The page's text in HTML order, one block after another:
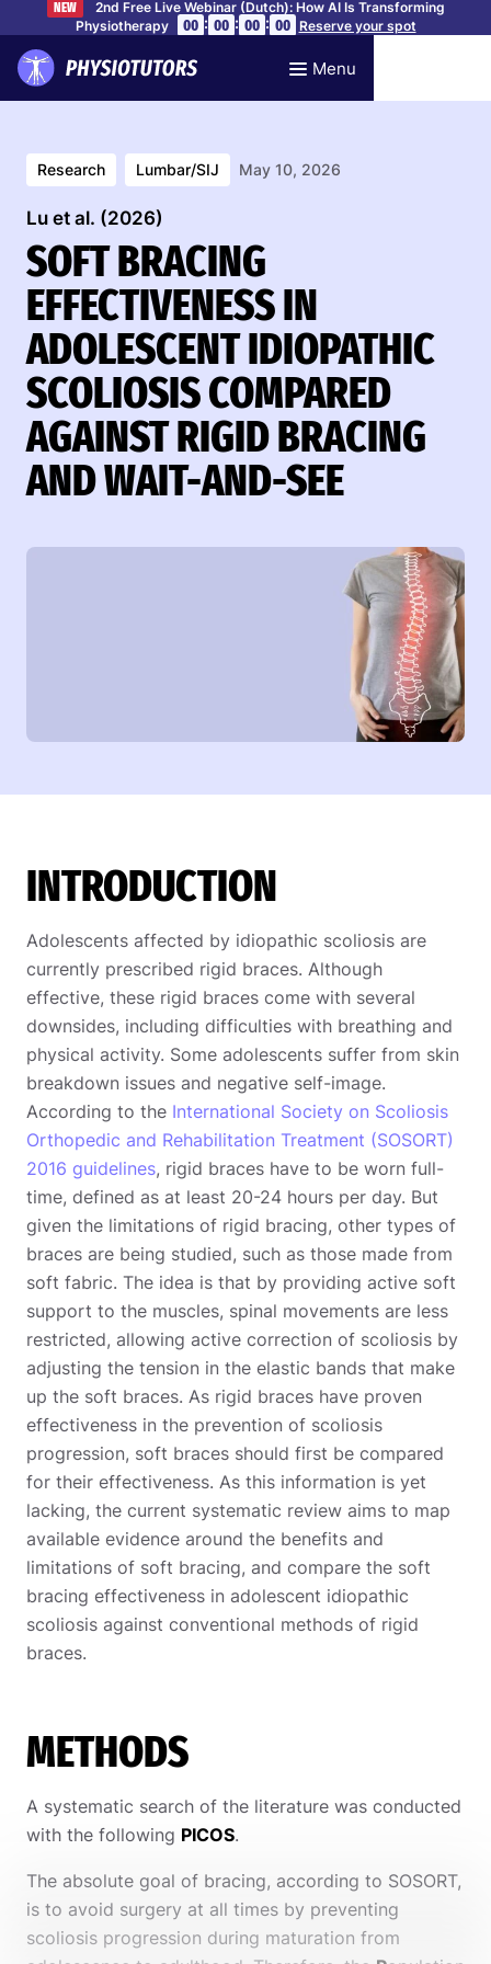
NEW
2nd Free Live Webinar (Dutch): How AI Is Transforming
Physiotherapy
00 : 00 : 00 : 00 Reserve your spot
Menu
Research Lumbar/SIJ May 10, 2026
Lu et al. (2026)
SOFT BRACING
EFFECTIVENESS IN
ADOLESCENT IDIOPATHIC
SCOLIOSIS COMPARED
AGAINST RIGID BRACING
AND WAIT-AND-SEE
INTRODUCTION
Adolescents affected by idiopathic scoliosis are
currently prescribed rigid braces. Although
effective, these rigid braces come with several
downsides, including difficulties with breathing and
physical activity. Some adolescents suffer from skin
breakdown issues and negative self-image.
According to the International Society on Scoliosis
Orthopedic and Rehabilitation Treatment (SOSORT)
2016 guidelines, rigid braces have to be worn full-
time, defined as at least 20-24 hours per day. But
given the limitations of rigid bracing, other types of
braces are being studied, such as those made from
soft fabric. The idea is that by providing active soft
support to the muscles, spinal movements are less
restricted, allowing active correction of scoliosis by
adjusting the tension in the elastic bands that make
up the soft braces. As rigid braces have proven
effectiveness in the prevention of scoliosis
progression, soft braces should first be compared
for their effectiveness. As this information is yet
lacking, the current systematic review aims to map
available evidence around the benefits and
limitations of soft bracing, and compare the soft
bracing effectiveness in adolescent idiopathic
scoliosis against conventional methods of rigid
braces.
METHODS
A systematic search of the literature was conducted
with the following PICOS.
The absolute goal of bracing, according to SOSORT,
is to avoid surgery at all times by preventing
scoliosis progression during maturation from